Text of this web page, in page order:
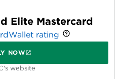
Elite Mastercard
rating
NOW
website